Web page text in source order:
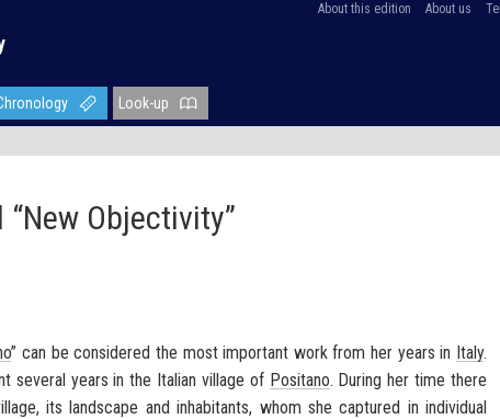
About this edition About us
Look-up
Objectivity”
” can be considered the most important work from her years in Italy.
several years in the Italian village of Positano. During her time there
its landscape and inhabitants, whom she captured in individual